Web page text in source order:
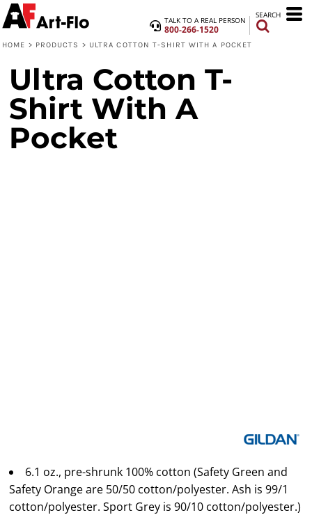
TALK TO A REAL PERSON
800-266-1520
SEARCH
HOME > PRODUCTS > ULTRA COTTON T-SHIRT WITH A POCKET
Ultra Cotton T-
Shirt With A
Pocket
6.1 oz., pre-shrunk 100% cotton (Safety Green and
Safety Orange are 50/50 cotton/polyester. Ash is 99/1
cotton/polyester. Sport Grey is 90/10 cotton/polyester.)